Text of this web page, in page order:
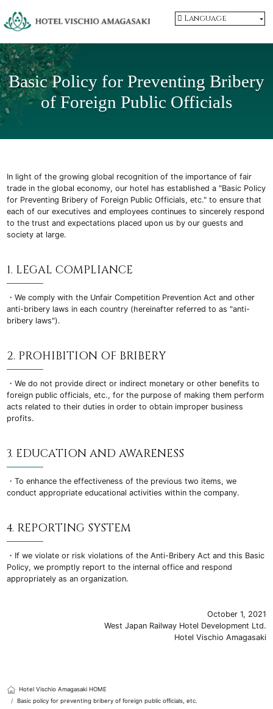
Language
Basic Policy for Preventing Bribery
ofForeign Public Officials
In light of the growing global recognition of the importance of fair
trade in the global economy, our hotel has established a "Basic Policy
for Preventing Bribery of Foreign Public Officials, etc." to ensure that
each of our executives and employees continues to sincerely respond
to the trust and expectations placed upon us by our guests and
society at large.
1. LEGAL COMPLIANCE
・We comply with the Unfair Competition Prevention Act and other
anti-bribery laws in each country (hereinafter referred to as "anti-
bribery laws").
2. PROHIBITION OF BRIBERY
・We do not provide direct or indirect monetary or other benefits to
foreign public officials, etc., for the purpose of making them perform
acts related to their duties in order to obtain improper business
profits.
3. EDUCATION AND AWARENESS
・To enhance the effectiveness of the previous two items, we
conduct appropriate educational activities within the company.
4. REPORTING SYSTEM
・If we violate or risk violations of the Anti-Bribery Act and this Basic
Policy, we promptly report to the internal office and respond
appropriately as an organization.
October 1, 2021
West Japan Railway Hotel Development Ltd.
Hotel Vischio Amagasaki
Hotel Vischio Amagasaki HOME
Basic policy for preventing bribery of foreign public officials, etc.